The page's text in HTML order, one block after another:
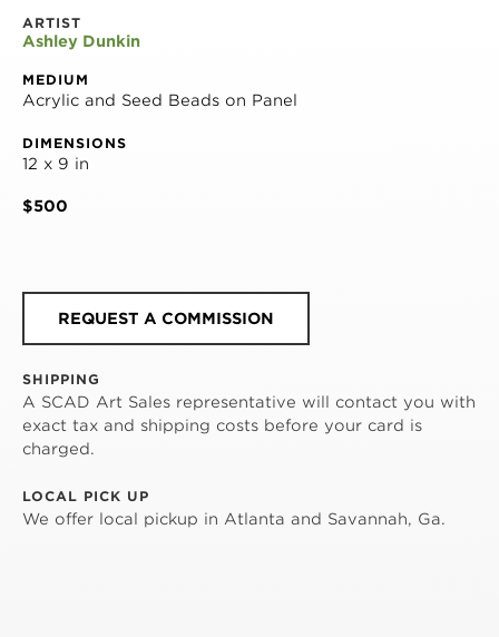
ARTIST
Ashley Dunkin
MEDIUM
Acrylic and Seed Beads on Panel
DIMENSIONS
12 x 9 in
$500
REQUEST A COMMISSION
SHIPPING
A SCAD Art Sales representative will contact you with
exact tax and shipping costs before your card is
charged.
LOCAL PICK UP
We offer local pickup in Atlanta and Savannah, Ga.